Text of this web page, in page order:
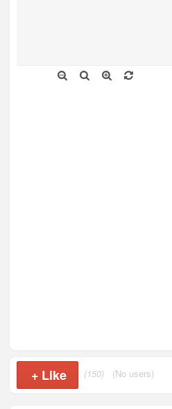
+ Like (150) (No users)